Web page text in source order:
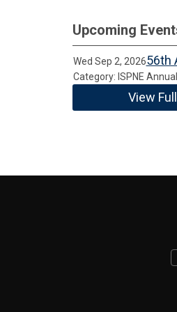
Upcoming
Wed Sep 2, 202656th
Category: ISPNE
View